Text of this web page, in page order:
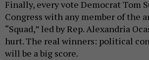
Finally, every vote Democrat Tom
Congress with any member of the
“Squad,” led by Rep. Alexandria
hurt. The real winners: political
will be a big score.